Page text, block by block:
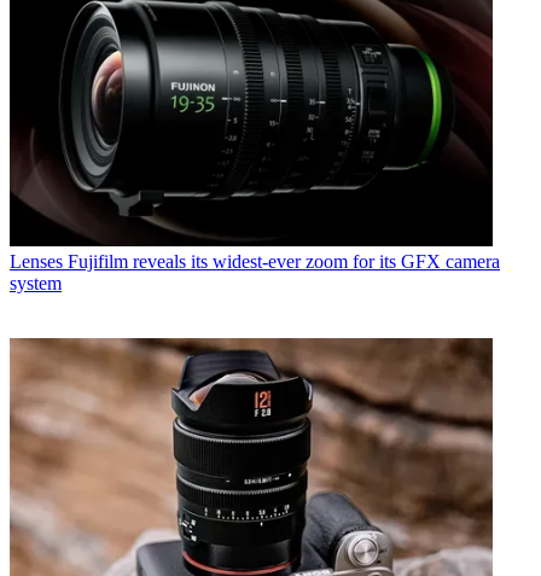
Lenses Fujifilm reveals its widest-ever zoom for its GFX camera
system